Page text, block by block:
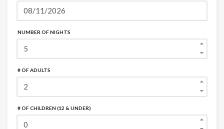
NUMBER OF NIGHTS
# OF ADULTS
# OF CHILDREN (12 & UNDER)